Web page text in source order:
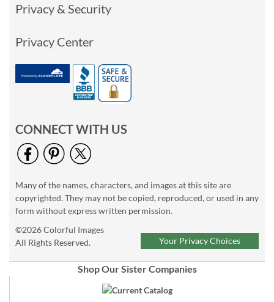
Privacy & Security
Privacy Center
CONNECT WITH US
Many of the names, characters, and images at this site are
copyrighted. They may not be copied, reproduced, or used in any
form without express written permission.
©2026 Colorful Images
All Rights Reserved.
Your Privacy Choices
Shop Our Sister Companies